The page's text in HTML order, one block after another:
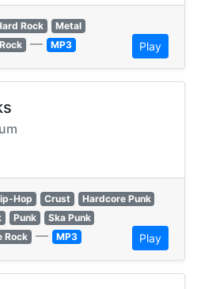
Rock
Metal
— MP3 Play
Hop Crust
Hardcore Punk
Punk
Ska Punk
Rock — MP3 Play